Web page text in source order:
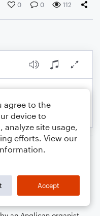
0 0 112
agree to the
device to
analyze site usage,
efforts. View our
Accept